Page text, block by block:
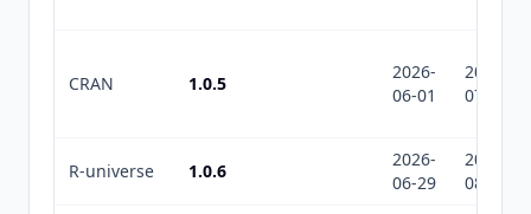
CRAN 1.0.5
2026-
06-01
2026-
07-10
R-universe 1.0.6
2026-
06-29
2026-
08-08